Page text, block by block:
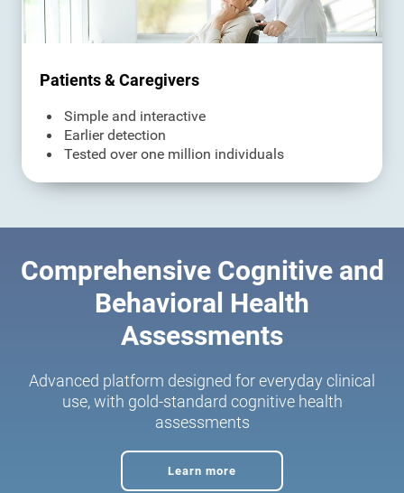
Patients & Caregivers
Simple and interactive
Earlier detection
Tested over one million individuals
Comprehensive Cognitive and
Behavioral Health
Assessments
Advanced platform designed for everyday clinical
use, with gold-standard cognitive health
assessments
Learn more